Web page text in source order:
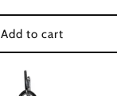
Add to cart